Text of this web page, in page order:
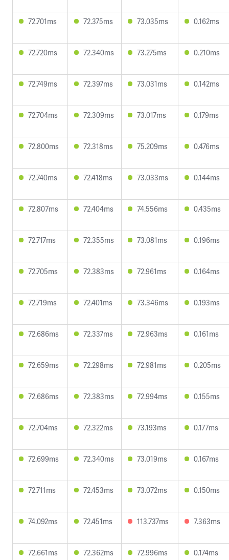
72.701ms 72.375ms 73.035ms 0.162ms
72.720ms 72.340ms 73.275ms 0.210ms
72.749ms 72.397ms 73.031ms 0.142ms
72.704ms 72.309ms 73.017ms 0.179ms
72.800ms 72.318ms 75.209ms 0.476ms
72.740ms 72.418ms 73.033ms 0.144ms
72.807ms 72.404ms 74.556ms 0.435ms
72.717ms 72.355ms 73.081ms 0.196ms
72.705ms 72.383ms 72.961ms 0.164ms
72.719ms 72.401ms 73.346ms 0.193ms
72.686ms 72.337ms 72.963ms 0.161ms
72.659ms 72.298ms 72.981ms 0.205ms
72.686ms 72.383ms 72.994ms 0.155ms
72.704ms 72.322ms 73.193ms 0.177ms
72.699ms 72.340ms 73.019ms 0.167ms
72.711ms 72.453ms 73.072ms 0.150ms
74.092ms 72.451ms 113.737ms 7.363ms
72.661ms 72.362ms 72.996ms 0.174ms